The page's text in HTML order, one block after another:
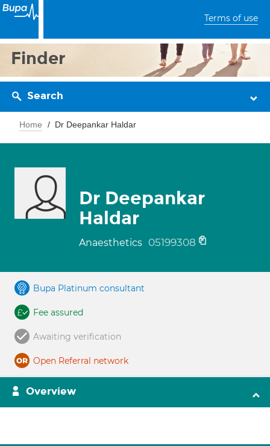
Terms of use
Finder
Search
Home Dr Deepankar Haldar
Dr Deepankar
Haldar
Anaesthetics 05199308
Bupa Platinum consultant
Fee assured
Awaiting verification
Open Referral network
Overview